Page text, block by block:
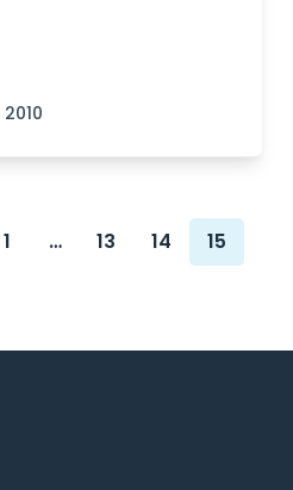
Page
1 … Page
13 Page
14 Page
15